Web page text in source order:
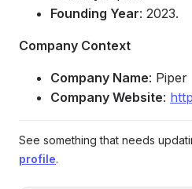
Founding Year: 2023.
Company Context
Company Name: Piper
Company Website:
See something that needs
profile.